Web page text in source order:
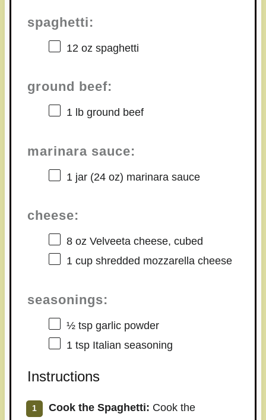
spaghetti:
12 oz spaghetti
ground beef:
1lb ground beef
marinara sauce:
1 jar (24 oz) marinara sauce
cheese:
8 oz Velveeta cheese, cubed
1 cupshredded mozzarella cheese
seasonings:
½ tspgarlic powder
1 tspItalian seasoning
Instructions
Cook the Spaghetti: Cook the